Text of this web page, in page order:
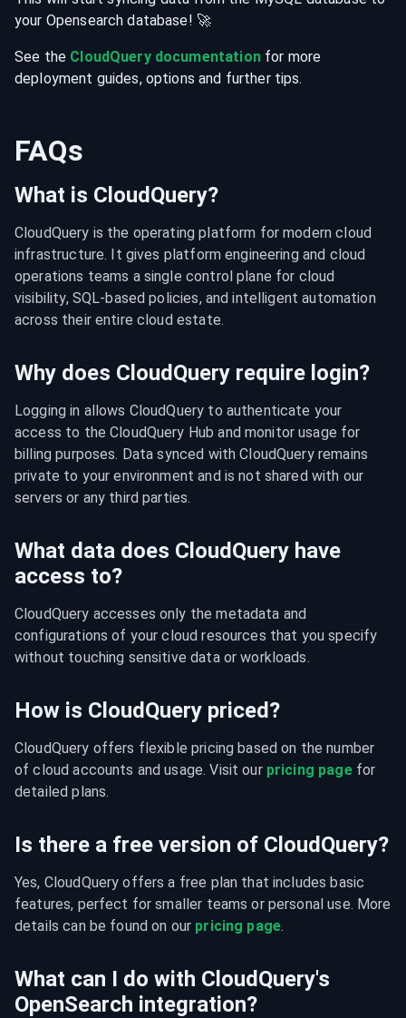
your Opensearch database! 🚀
See the CloudQuery documentationfor more
deployment guides, options and further tips.
FAQs
What is CloudQuery?
CloudQuery is the operating platform for modern cloud
infrastructure. It gives platform engineering and cloud
operations teams a single control plane for cloud
visibility, SQL-based policies, and intelligent automation
across their entire cloud estate.
Why does CloudQuery require login?
Logging in allows CloudQuery to authenticate your
access to the CloudQuery Hub and monitor usage for
billing purposes. Data synced with CloudQuery remains
private to your environment and is not shared with our
servers or any third parties.
What data does CloudQuery have
access to?
CloudQuery accesses only the metadata and
configurations of your cloud resources that you specify
without touching sensitive data or workloads.
How is CloudQuery priced?
CloudQuery offers flexible pricing based on the number
of cloud accounts and usage. Visit our pricing page for
detailed plans.
Is there a free version of CloudQuery?
Yes, CloudQuery offers a free plan that includes basic
features, perfect for smaller teams or personal use. More
details can be found on our pricing page.
What can I do with CloudQuery's
OpenSearch integration?